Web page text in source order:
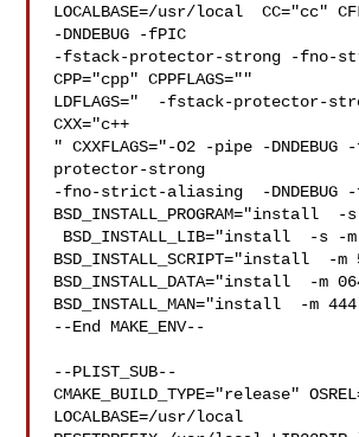
LOCALBASE=/usr/local  CC="cc"
-DNDEBUG -fPIC
-fstack-protector-strong -fno-
CPP="cpp" CPPFLAGS=""
LDFLAGS="  -fstack-protector-
CXX="c++
" CXXFLAGS="-O2 -pipe -
protector-strong
-fno-strict-aliasing  -DNDEBUG
BSD_INSTALL_PROGRAM="install
BSD_INSTALL_SCRIPT="install  -
BSD_INSTALL_DATA="install  -m
BSD_INSTALL_MAN="install  -m
--End MAKE_ENV--
--PLIST_SUB--
CMAKE_BUILD_TYPE="release"
LOCALBASE=/usr/local